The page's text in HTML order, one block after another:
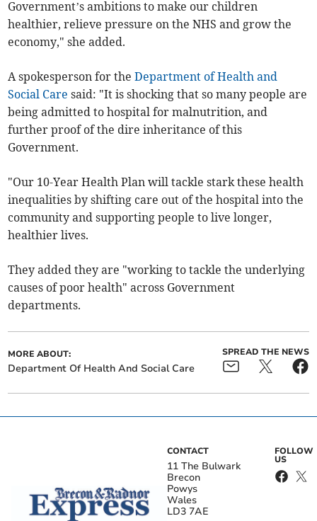
Government’s ambitions to make our children
healthier, relieve pressure on the NHS and grow the
economy," she added.
A spokesperson for theDepartment of Health and
Social Care said: "It is shocking that so many people are
being admitted to hospital for malnutrition, and
further proof of the dire inheritance of this
Government.
"Our 10-Year Health Plan will tackle stark these health
inequalities by shifting care out of the hospital into the
community and supporting people to live longer,
healthier lives.
They added they are "working to tackle the underlying
causes of poor health" across Government
departments.
MORE ABOUT:
Department Of Health And Social Care
SPREAD THE NEWS
CONTACT
11 The Bulwark
Brecon
Powys
Wales
LD3 7AE
FOLLOW
US